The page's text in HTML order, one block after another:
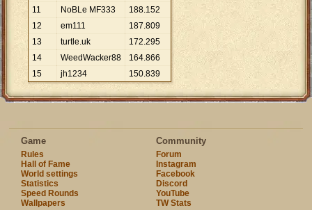
11
NoBLe MF333 188.152
12
em111 187.809
13
turtle.uk 172.295
14
WeedWacker88 164.866
15
jh1234 150.839
Game
Rules
Hall of Fame
World settings
Statistics
Speed Rounds
Wallpapers
Community
Forum
Instagram
Facebook
Discord
YouTube
TW Stats